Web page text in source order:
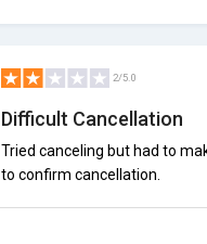
2/5.0
Difficult Cancellation
Tried canceling but had to
to confirm cancellation.